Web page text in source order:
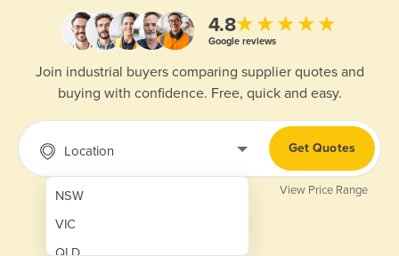
4.8★★★★★
Google reviews
Join industrial buyers comparing supplier quotes and
buying with confidence. Free, quick and easy.
Location
NSW
VIC
Get Quotes
View Price Range